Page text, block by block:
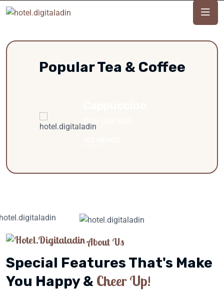
Popular Tea & Coffee
With Oak Milk
About Us
Special Features That's Make
You Happy & Cheer Up!